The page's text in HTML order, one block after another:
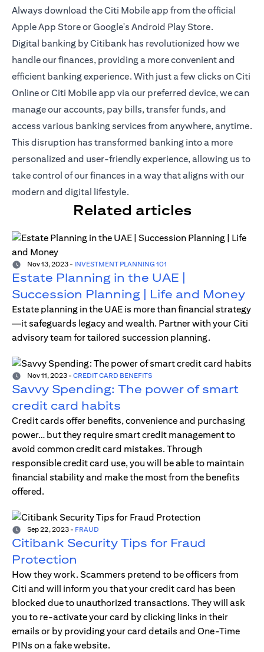
Always download the Citi Mobile app from the official
Apple App Store or Google's Android Play Store.
Digital banking by Citibank has revolutionized how we
handle our finances, providing a more convenient and
efficient banking experience. With just afew clicks on Citi
Online or Citi Mobile app via our preferred device, we can
manage our accounts, pay bills, transfer funds, and
access various banking services from anywhere, anytime.
This disruption has transformed banking into a more
personalized and user-friendly experience, allowing us to
take control of our finances in a way that aligns with our
modern and digital lifestyle.
Related articles
Nov 13, 2023 - INVESTMENT PLANNING 101
Estate Planning in the UAE |
Succession Planning | Life and Money
Estate planning in the UAE is more than financial strategy
—it safeguards legacy and wealth. Partner with your Citi
advisory team for tailored succession planning.
Nov 11, 2023 - CREDIT CARD BENEFITS
Savvy Spending: The power of smart
credit card habits
Credit cards offer benefits, convenience and purchasing
power… but they require smart credit management to
avoid common credit card mistakes. Through
responsible credit card use, you will be able to maintain
financial stability and make the most from the benefits
offered.
Sep 22, 2023 - FRAUD
Citibank Security Tips for Fraud
Protection
How they work. Scammers pretend to be officers from
Citi and will inform you that your credit card has been
blocked due to unauthorized transactions. They will ask
you to re-activate your card by clicking links in their
emails or by providing your card details and One-Time
PINs on a fake website.